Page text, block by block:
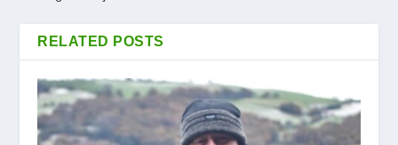
RELATED POSTS